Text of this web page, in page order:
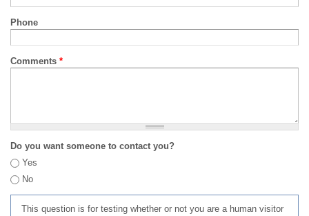
Phone
Comments *
Do you want someone to contact you?
Yes
No
This question is for testing whether or not you are a human visitor